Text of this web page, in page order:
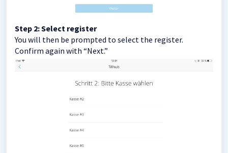
Step 2: Select register
You will then be prompted to select the register.
Confirm again with “Next.”